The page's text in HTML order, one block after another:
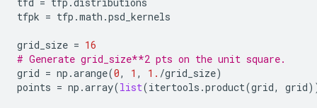
tfpk = tfp .math .psd_kernels
grid_size = 16
# Generate grid_size**2 pts on the unit square.
grid = np .arange(0, 1 , 1. /grid_size)
points = np .array(list(itertools .product(grid, grid